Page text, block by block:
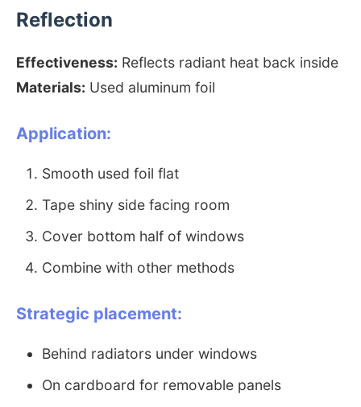
Reflection
Effectiveness: Reflects radiant heat back inside
Materials: Used aluminum foil
Application:
Smooth used foil flat
Tape shiny side facing room
Cover bottom half of windows
Combine with other methods
Strategic placement:
Behind radiators under windows
On cardboard for removable panels